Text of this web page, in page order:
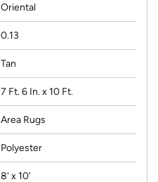
Oriental
0.13
Tan
7 Ft. 6 In. x 10 Ft.
Area Rugs
Polyester
8' x 10'